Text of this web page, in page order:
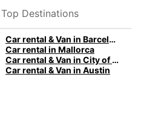
Top Destinations
Car rental & Van in Barcelona
Car rental in Mallorca
Car rental & Van in City of Edinburgh
Car rental & Van in Austin